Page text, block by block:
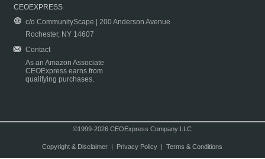
CEOEXPRESS
c/o CommunityScape | 200 Anderson Avenue
Rochester, NY 14607
Contact
As an Amazon Associate
CEOExpress earns from
qualifying purchases.
©1999-2026 CEOExpress Company LLC
Copyright & Disclaimer| Privacy Policy| Terms & Conditions